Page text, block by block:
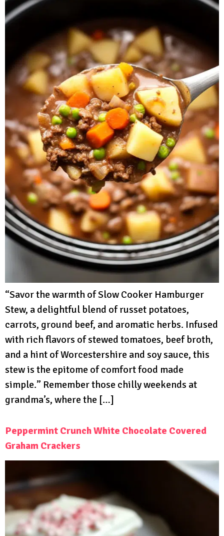
“Savor the warmth of Slow Cooker Hamburger
Stew, a delightful blend of russet potatoes,
carrots, ground beef, and aromatic herbs. Infused
with rich flavors of stewed tomatoes, beef broth,
and a hint of Worcestershire and soy sauce, this
stew is the epitome of comfort food made
simple.” Remember those chilly weekends at
grandma’s, where the […]
Peppermint Crunch White Chocolate Covered
Graham Crackers